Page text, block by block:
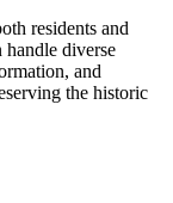
residents and
handle diverse
and
the historic